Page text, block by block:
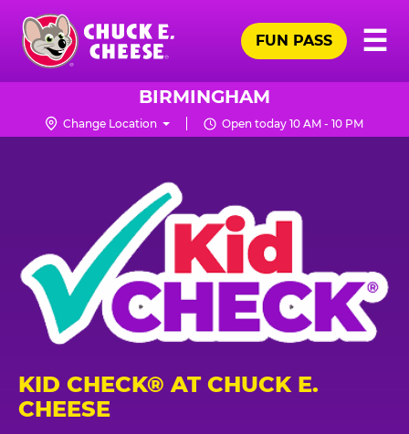
Skip
main
content
Chuck
Logo
☰
FUN PASS
BIRMINGHAM
Change Location Open today 10 AM - 10 PM
KID CHECK® AT CHUCK E.
CHEESE